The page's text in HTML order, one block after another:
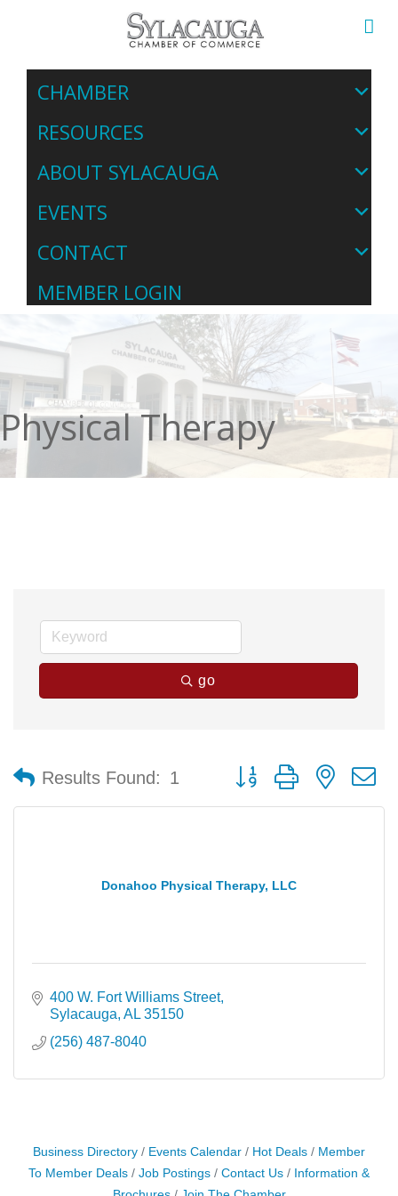
CHAMBER
RESOURCES
ABOUT SYLACAUGA
EVENTS
CONTACT
MEMBER LOGIN
Physical Therapy
go
Results Found: 1
Button group with nested
Donahoo Physical Therapy, LLC
400 W. Fort Williams Street
Sylacauga AL 35150
(256) 487-8040
Business Directory Events Calendar Hot Deals
Member
To Member Deals
Job Postings Contact Us
Information &